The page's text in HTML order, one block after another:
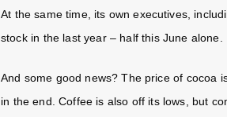
At the same time, its own executives,
stock in the last year – half this June alone.
And some good news? The price of cocoa
in the end. Coffee is also off its lows, but